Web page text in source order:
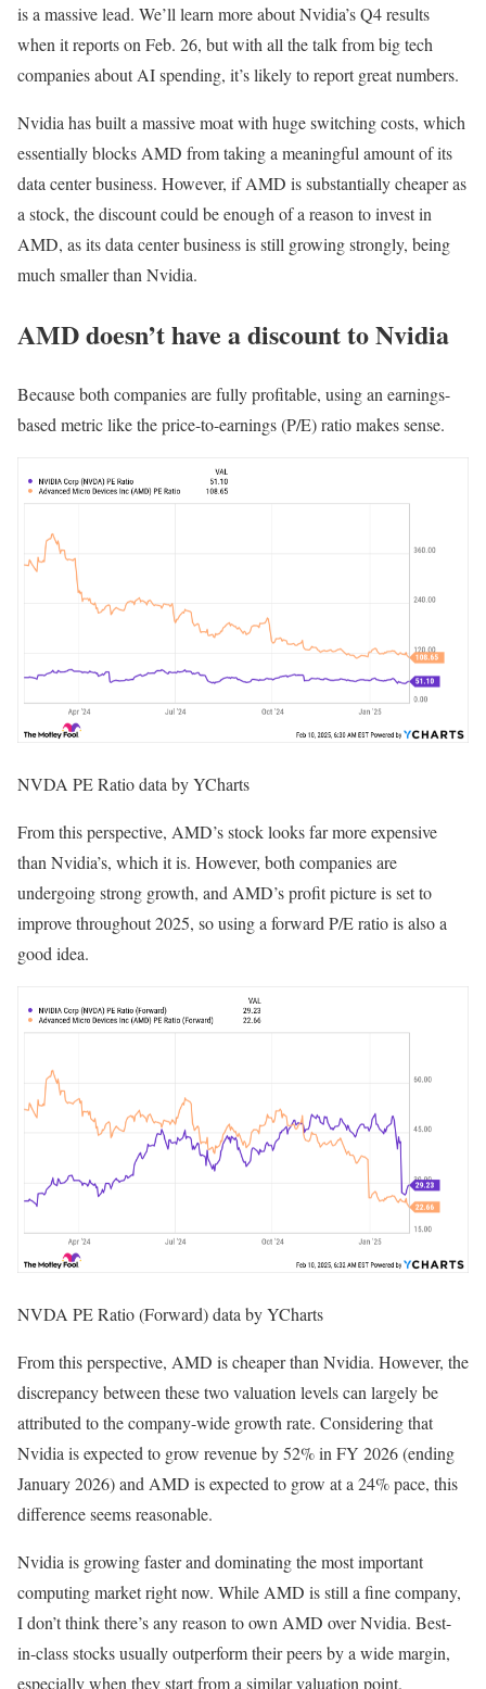
is a massive lead. We’ll learn more about Nvidia’s Q4 results
when it reports on Feb. 26, but with all the talk from big tech
companies about AI spending, it’s likely to report great numbers.
Nvidia has built a massive moat with huge switching costs, which
essentially blocks AMD from taking a meaningful amount of its
data center business. However, if AMD is substantially cheaper as
a stock, the discount could be enough of a reason to invest in
AMD, as its data center business is still growing strongly, being
much smaller than Nvidia.
AMD doesn’t have a discount to Nvidia
Because both companies are fully profitable, using an earnings-
based metric like the price-to-earnings (P/E) ratio makes sense.
NVDA PE Ratio data by YCharts
From this perspective, AMD’s stock looks far more expensive
than Nvidia’s, which it is. However, both companies are
undergoing strong growth, and AMD’s profit picture is set to
improve throughout 2025, so using a forward P/E ratio is also a
good idea.
NVDA PE Ratio (Forward) data by YCharts
From this perspective, AMD is cheaper than Nvidia. However, the
discrepancy between these two valuation levels can largely be
attributed to the company-wide growth rate. Considering that
Nvidia is expected to grow revenue by 52% in FY 2026 (ending
January 2026) and AMD is expected to grow at a 24% pace, this
difference seems reasonable.
Nvidia is growing faster and dominating the most important
computing market right now. While AMD is still a fine company,
I don’t think there’s any reason to own AMD over Nvidia. Best-
in-class stocks usually outperform their peers by a wide margin,
especially when they start from a similar valuation point.